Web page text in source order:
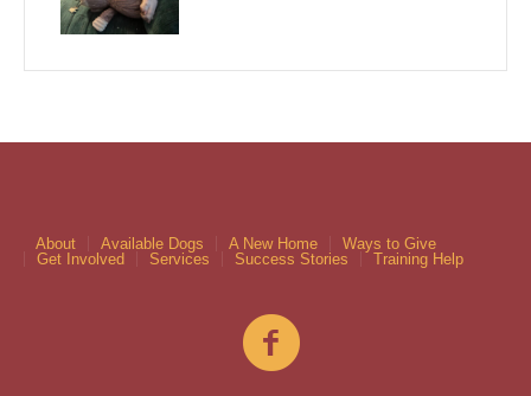
About Available Dogs A New Home
Ways to Give
Get Involved
Services Success Stories Training Help